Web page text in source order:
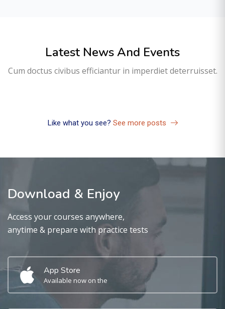
Latest News And Events
Cum doctus civibus efficiantur in imperdiet deterruisset.
Olá, mundo!
Like what you see? See more posts
Download & Enjoy
Access your courses anywhere,
App Store
Available now on the